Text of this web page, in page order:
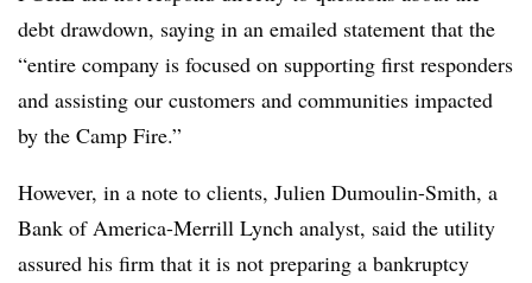
debt drawdown, saying in an emailed statement that the
“entire company is focused on supporting first responders
and assisting our customers and communities impacted
by the Camp Fire.”
However, in a note to clients, Julien Dumoulin-Smith, a
Bank of America-Merrill Lynch analyst, said the utility
assured his firm that it is not preparing a bankruptcy